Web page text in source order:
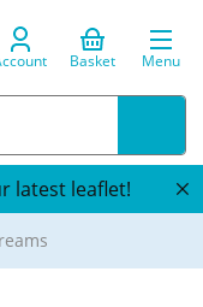
Basket Menu
latest leaflet!